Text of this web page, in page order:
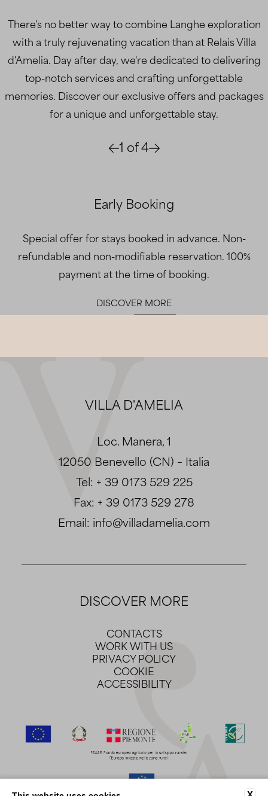
There's no better way to combine Langhe exploration
with a truly rejuvenating vacation than at Relais Villa
d'Amelia. Day after day, we're dedicated to delivering
top-notch services and crafting unforgettable
memories. Discover our exclusive offers and packages
for a unique and unforgettable stay.
1 of 4
Early Booking
Special offer for stays booked in advance. Non-
refundable and non-modifiable reservation. 100%
payment at the time of booking.
DISCOVER MORE
VILLA D'AMELIA
Loc. Manera, 1
12050 Benevello (CN) – Italia
Tel: + 39 0173 529 225
Fax: + 39 0173 529 278
Email: info@villadamelia.com
DISCOVER MORE
CONTACTS
WORK WITH US
PRIVACY POLICY
COOKIE
ACCESSIBILITY